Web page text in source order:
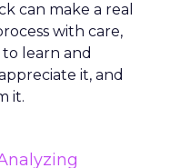
can make a real
with care,
learn and
it, and
it.